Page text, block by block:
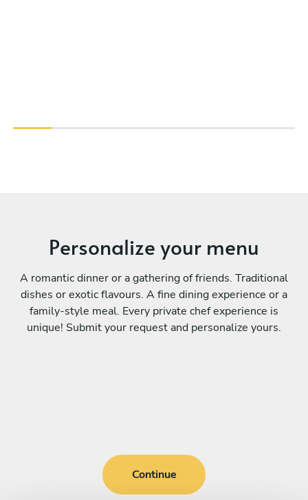
Personalize your menu
A romantic dinner or a gathering of friends. Traditional
dishes or exotic flavours. A fine dining experience or a
family-style meal. Every private chef experience is
unique! Submit your request and personalize yours.
Continue